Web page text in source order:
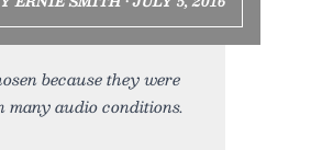
because they were
many audio conditions.